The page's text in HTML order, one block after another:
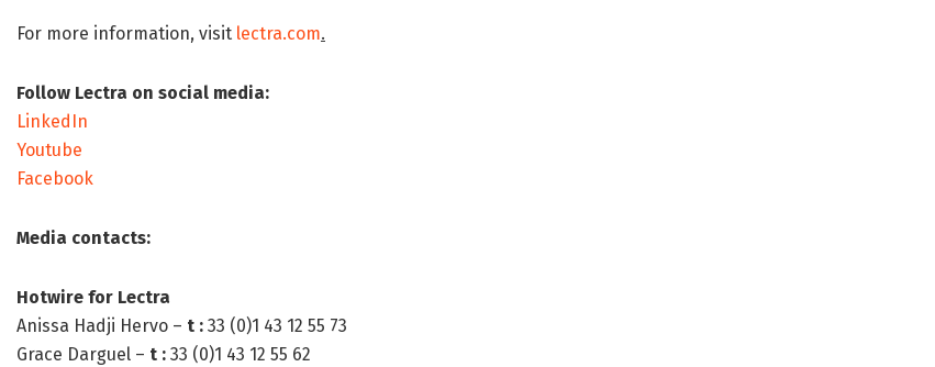
For more information, visit lectra.com.
Follow Lectra on social media:
LinkedIn
Youtube
Facebook
Media contacts:
Hotwire for Lectra
Anissa Hadji Hervo – t : 33 (0)1 43 12 55 73
Grace Darguel – t : 33 (0)1 43 12 55 62